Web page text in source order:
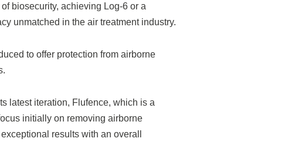
biosecurity, achieving Log-6 or a
unmatched in the air treatment industry.
to offer protection from airborne
latest iteration, Flufence, which is a
initially on removing airborne
results with an overall